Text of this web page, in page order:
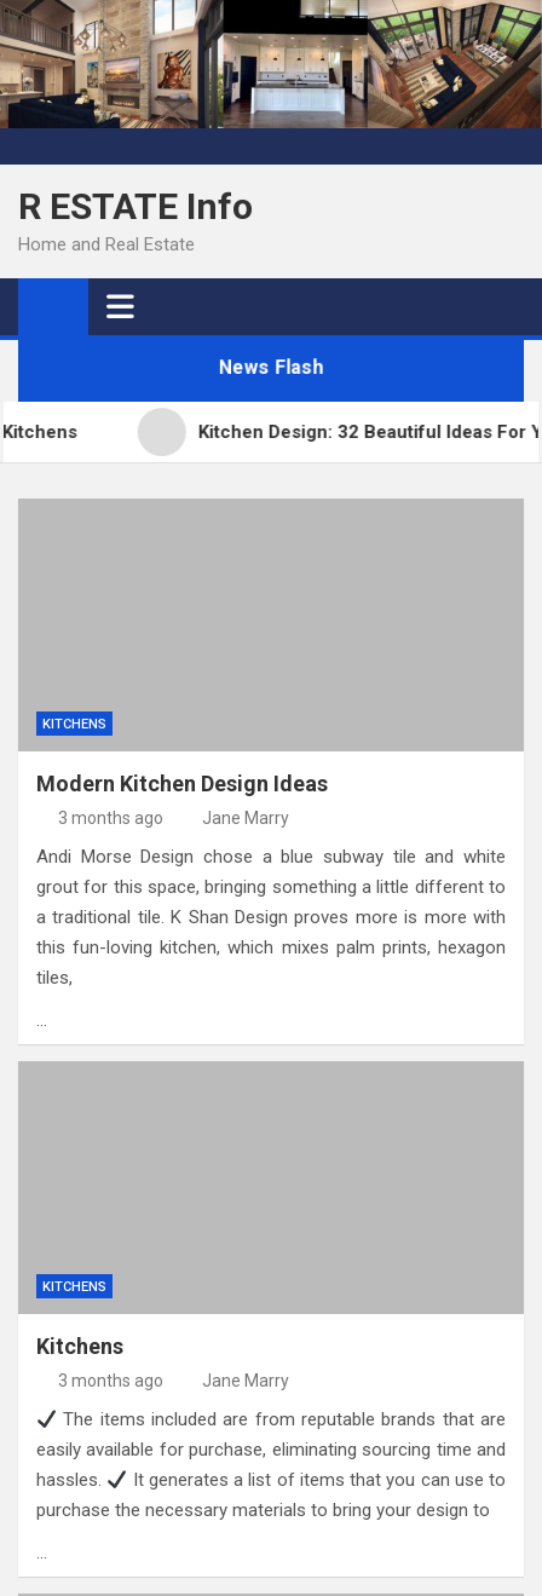
Skip
to
content
R ESTATE Info
Home and Real Estate
News Flash
Kitchen Design: 32 Beautiful Ideas For
KITCHENS
Modern Kitchen Design Ideas
3 months ago Jane Marry
Andi Morse Design chose a blue subway tile and white
grout for this space, bringing something a little different to
a traditional tile. K Shan Design proves more is more with
this fun-loving kitchen, which mixes palm prints, hexagon
tiles,
…
KITCHENS
Kitchens
3 months ago Jane Marry
The items included are from reputable brands that are
easily available for purchase, eliminating sourcing time and
hassles.
It generates a list of items that you can use to
purchase the necessary materials to bring your design to
…